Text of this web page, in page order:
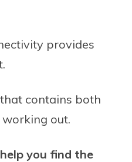
provides
contains both
out.
you find the